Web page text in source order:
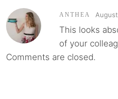
ANTHEA
This looks
of your
Comments are closed.